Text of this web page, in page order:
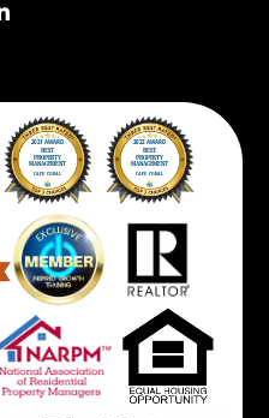
Linkedin